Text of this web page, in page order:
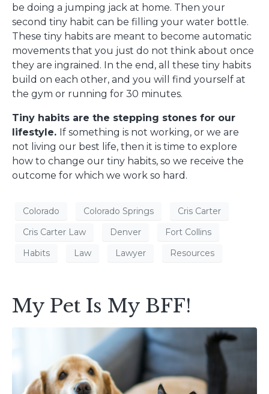
be doing a jumping jack at home. Then your
second tiny habit can be filling your water bottle.
These tiny habits are meant to become automatic
movements that you just do not think about once
they are ingrained. In the end, all these tiny habits
build on each other, and you will find yourself at
the gym or running for 30 minutes.
Tiny habits are the stepping stones for our
lifestyle. If something is not working, or we are
not living our best life, then it is time to explore
how to change our tiny habits, so we receive the
outcome for which we work so hard.
Colorado Colorado Springs
Cris Carter
Cris Carter Law
Denver
Fort Collins
Habits
Law Lawyer Resources
My Pet Is My BFF!